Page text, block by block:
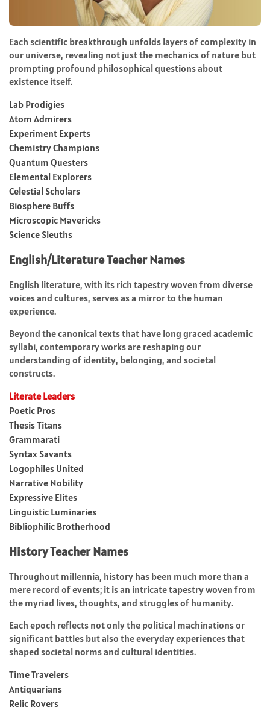
Each scientific breakthrough unfolds layers of complexity in
our universe, revealing not just the mechanics of nature but
prompting profound philosophical questions about
existence itself.
Lab Prodigies
Atom Admirers
Experiment Experts
Chemistry Champions
Quantum Questers
Elemental Explorers
Celestial Scholars
Biosphere Buffs
Microscopic Mavericks
Science Sleuths
English/Literature Teacher Names
English literature, with its rich tapestry woven from diverse
voices and cultures, serves as a mirror to the human
experience.
Beyond the canonical texts that have long graced academic
syllabi, contemporary works are reshaping our
understanding of identity, belonging, and societal
constructs.
Literate Leaders
Poetic Pros
Thesis Titans
Grammarati
Syntax Savants
Logophiles United
Narrative Nobility
Expressive Elites
Linguistic Luminaries
Bibliophilic Brotherhood
History Teacher Names
Throughout millennia, history has been much more than a
mere record of events; it is an intricate tapestry woven from
the myriad lives, thoughts, and struggles of humanity.
Each epoch reflects not only the political machinations or
significant battles but also the everyday experiences that
shaped societal norms and cultural identities.
Time Travelers
Antiquarians
Relic Rovers